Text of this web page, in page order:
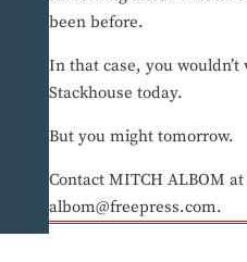
been before.
In that case, you wouldn’t
Stackhouse today.
But you might tomorrow.
Contact MITCH ALBOM at
albom@freepress.com.